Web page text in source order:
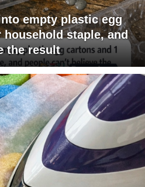
empty plastic egg
staple, and
the result